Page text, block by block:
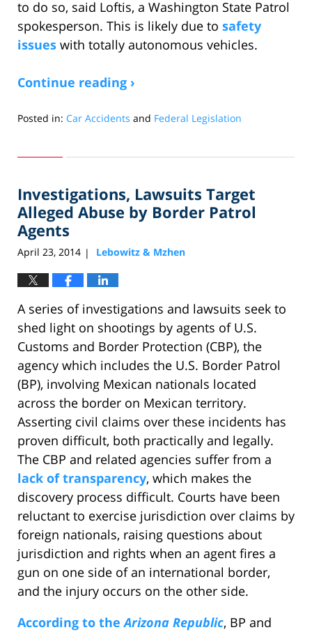
to do so, said Loftis, a Washington State Patrol
spokesperson. This is likely due to safety
issues with totally autonomous vehicles.
Continue reading ›
Posted in: Car Accidents and Federal Legislation
31,
3:08
pm
Investigations, Lawsuits Target
Alleged Abuse by Border Patrol
Agents
April 23, 2014 | Lebowitz & Mzhen
A series of investigations and lawsuits seek to
shed light on shootings by agents of U.S.
Customs and Border Protection (CBP), the
agency which includes the U.S. Border Patrol
(BP), involving Mexican nationals located
across the border on Mexican territory.
Asserting civil claims over these incidents has
proven difficult, both practically and legally.
The CBP and related agencies suffer from a
lack of transparency, which makes the
discovery process difficult. Courts have been
reluctant to exercise jurisdiction over claims by
foreign nationals, raising questions about
jurisdiction and rights when an agent fires a
gun on one side of an international border,
and the injury occurs on the other side.
According to theArizona Republic, BP and